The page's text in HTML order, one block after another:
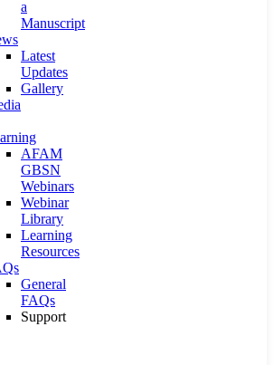
a
Manuscript
Latest
Updates
Gallery
AFAM
GBSN
Webinars
Webinar
Library
Learning
Resources
General
FAQs
Support